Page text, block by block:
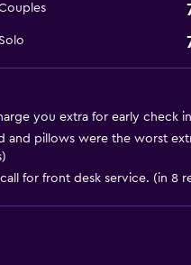
you extra for early check
and pillows were the worst
for front desk service. (in 8